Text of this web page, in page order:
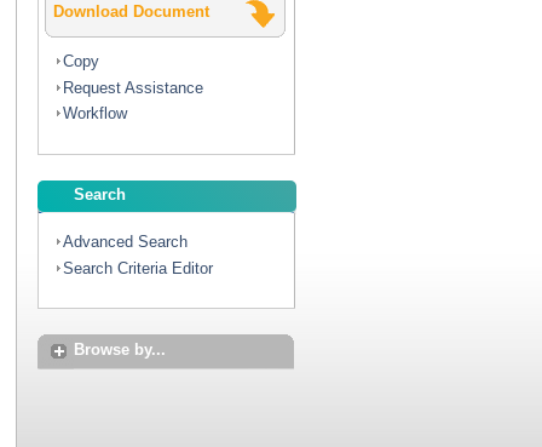
Download Document
Copy
Request Assistance
Workflow
Search
Advanced Search
Search Criteria Editor
Browse by...